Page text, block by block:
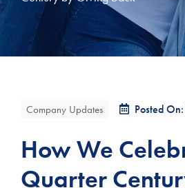
Company Updates Posted
How We
Quarter